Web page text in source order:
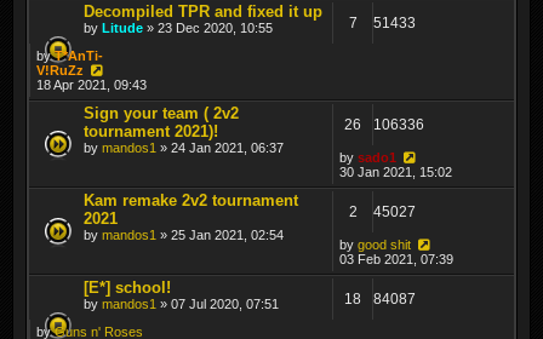
Decompiled TPR and fixed it up
by Litude » 23 Dec 2020, 10:55 7 51433
byT*AnTi-
V!RuZz
18 Apr 2021, 09:43
Sign your team ( 2v2
tournament 2021)!
by mandos1 » 24 Jan 2021, 06:37
26 106336
by sado1
30 Jan 2021, 15:02
Kam remake 2v2 tournament
2021
by mandos1 » 25 Jan 2021, 02:54
2 45027
by good shit
03 Feb 2021, 07:39
[E*] school!
by mandos1 » 07 Jul 2020, 07:51 18 84087
byGuns n' Roses